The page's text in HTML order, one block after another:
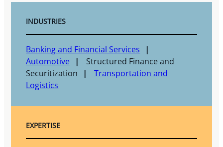
INDUSTRIES
Banking and Financial Services
Automotive
Structured Finance and
Securitization
Transportation and
Logistics
EXPERTISE